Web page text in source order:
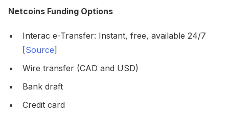
Netcoins Funding Options
Interac e-Transfer: Instant, free, available 24/7
[Source]
Wire transfer (CAD and USD)
Bank draft
Credit card